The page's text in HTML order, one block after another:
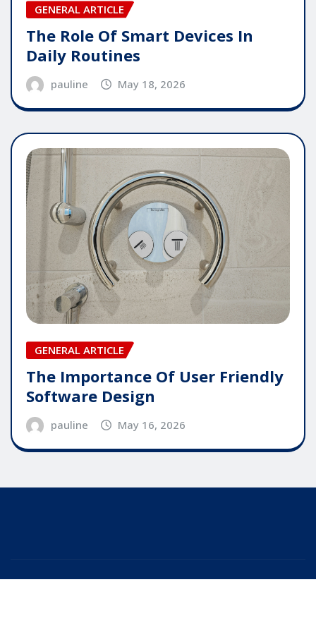
GENERAL ARTICLE
The Role Of Smart Devices In
Daily Routines
pauline May 18, 2026
GENERAL ARTICLE
The Importance Of User Friendly
Software Design
pauline May 16, 2026